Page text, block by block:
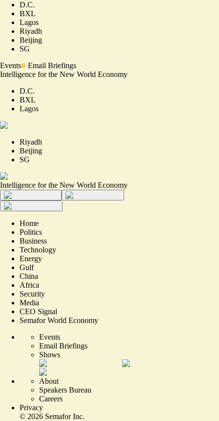
D.C.
BXL
Lagos
Riyadh
Beijing
SG
Events
Email Briefings
Intelligence for the New World Economy
D.C.
BXL
Lagos
Riyadh
Beijing
SG
Intelligence for the New World Economy
Home
Politics
Business
Technology
Energy
Gulf
China
Africa
Security
Media
CEO Signal
Semafor World Economy
Events
Email Briefings
Shows
About
Speakers Bureau
Careers
Privacy
© 2026 Semafor Inc.